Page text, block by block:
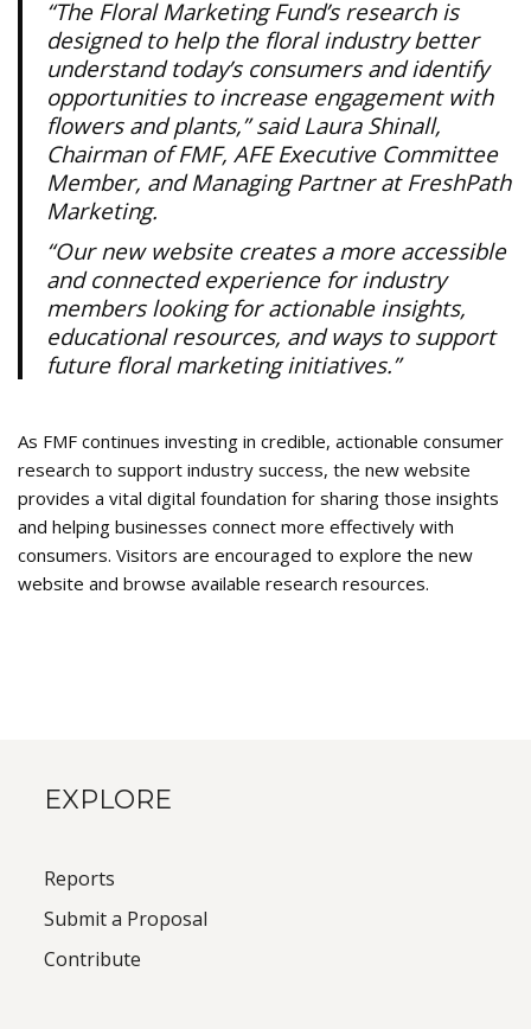
“The Floral Marketing Fund’s research is
designed to help the floral industry better
understand today’s consumers and identify
opportunities to increase engagement with
flowers and plants,” said Laura Shinall,
Chairman of FMF, AFE Executive Committee
Member, and Managing Partner at FreshPath
Marketing.
“Our new website creates a more accessible
and connected experience for industry
members looking for actionable insights,
educational resources, and ways to support
future floral marketing initiatives.”
As FMF continues investing in credible, actionable consumer
research to support industry success, the new website
provides a vital digital foundation for sharing those insights
and helping businesses connect more effectively with
consumers. Visitors are encouraged to explore the new
website and browse available research resources.
EXPLORE
Reports
Submit a Proposal
Contribute